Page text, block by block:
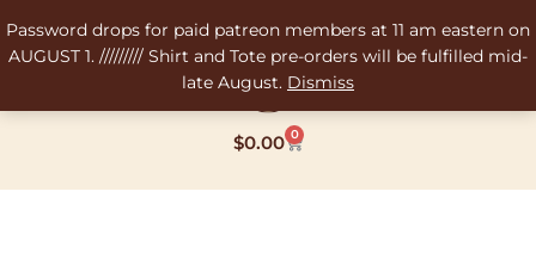
Password drops for paid patreon members at 11 am eastern on
AUGUST 1. ///////// Shirt and Tote pre-orders will be fulfilled mid-
late August. Dismiss
to
content
$0.00 0
Cart